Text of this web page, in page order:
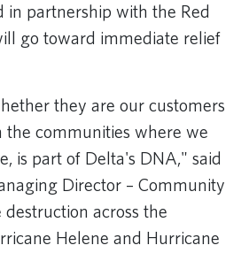
in partnership with the Red
go toward immediate relief
they are our customers
the communities where we
is part of Delta's DNA," said
Director – Community
across the
Helene and Hurricane